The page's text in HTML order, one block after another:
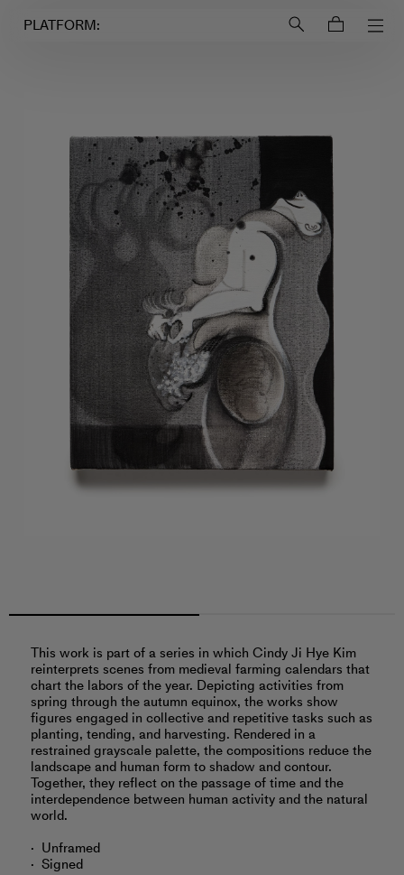
PLATFORM:
This work is part of a series in which Cindy Ji Hye Kim
reinterprets scenes from medieval farming calendars that
chart the labors of the year. Depicting activities from
spring through the autumn equinox, the works show
figures engaged in collective and repetitive tasks such as
planting, tending, and harvesting. Rendered in a
restrained grayscale palette, the compositions reduce the
landscape and human form to shadow and contour.
Together, they reflect on the passage of time and the
interdependence between human activity and the natural
world.
Unframed
Signed